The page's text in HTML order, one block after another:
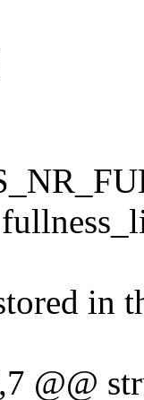
in
@@